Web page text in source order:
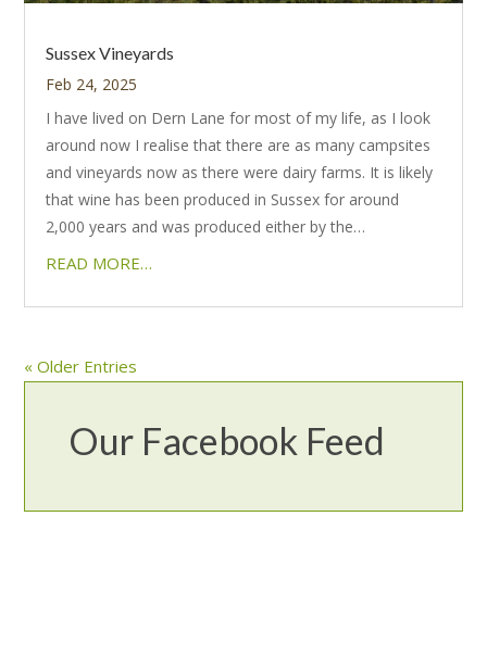
Sussex Vineyards
Feb 24, 2025
I have lived on Dern Lane for most of my life, as I look
around now I realise that there are as many campsites
and vineyards now as there were dairy farms. It is likely
that wine has been produced in Sussex for around
2,000 years and was produced either by the…
READ MORE…
« Older Entries
Our Facebook Feed